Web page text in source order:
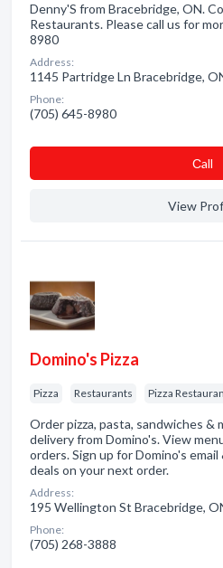
Denny'S from Bracebridge, ON.
Restaurants. Please call us for
8980
Address:
1145 Partridge Ln Bracebridge,
Phone:
(705) 645-8980
Сall
View
Domino's Pizza
Pizza Restaurants Pizza
Order pizza, pasta, sandwiches &
delivery from Domino's. View
orders. Sign up for Domino's
deals on your next order.
Address:
195 Wellington St Bracebridge,
Phone:
(705) 268-3888